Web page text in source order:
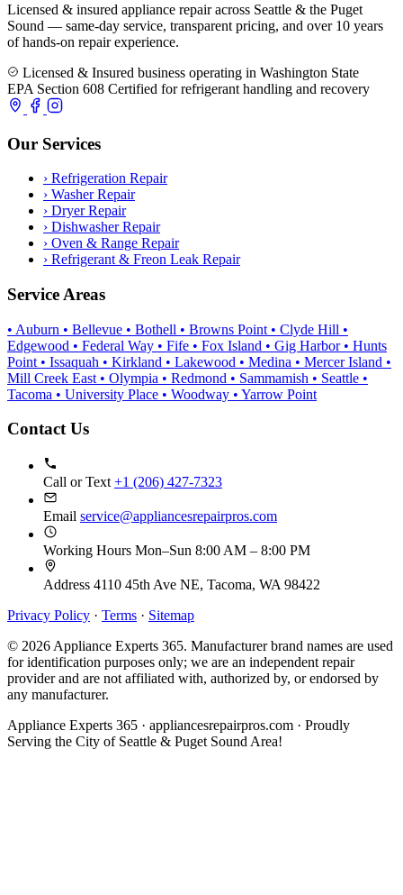
Licensed & insured appliance repair across Seattle & the Puget
Sound — same-day service, transparent pricing, and over 10 years
of hands-on repair experience.
Licensed & Insured business operating in Washington State
EPA Section 608 Certified for refrigerant handling and recovery
Our Services
› Refrigeration Repair
› Washer Repair
› Dryer Repair
› Dishwasher Repair
› Oven & Range Repair
› Refrigerant & Freon Leak Repair
Service Areas
• Auburn • Bellevue • Bothell • Browns Point • Clyde Hill •
Edgewood • Federal Way • Fife • Fox Island • Gig Harbor • Hunts
Point • Issaquah • Kirkland • Lakewood • Medina • Mercer Island •
Mill Creek East • Olympia • Redmond • Sammamish • Seattle •
Tacoma • University Place • Woodway • Yarrow Point
Contact Us
Call or Text +1 (206) 427‑7323
Email service@appliancesrepairpros.com
Working Hours Mon–Sun 8:00 AM – 8:00 PM
Address 4110 45th Ave NE, Tacoma, WA 98422
Privacy Policy · Terms · Sitemap
© 2026 Appliance Experts 365. Manufacturer brand names are used
for identification purposes only; we are an independent repair
provider and are not affiliated with, authorized by, or endorsed by
any manufacturer.
Appliance Experts 365 · appliancesrepairpros.com · Proudly
Serving the City of Seattle & Puget Sound Area!